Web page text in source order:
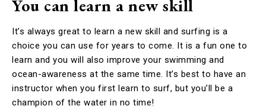
You can learn a new skill
It’s always great to learn a new skill and surfing is a
choice you can use for years to come. It is a fun one to
learn and you will also improve your swimming and
ocean-awareness at the same time. It’s best to have an
instructor when you first learn to surf, but you’ll be a
champion of the water in no time!